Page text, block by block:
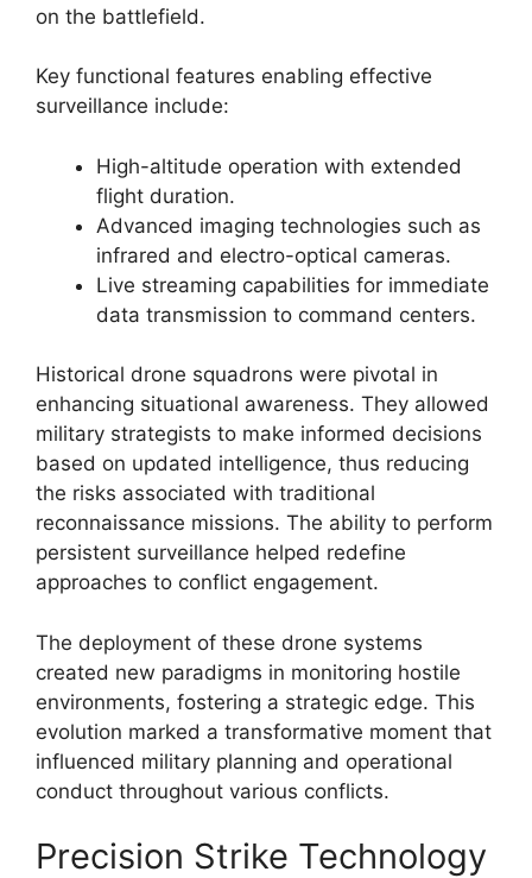
on the battlefield.
Key functional features enabling effective
surveillance include:
High-altitude operation with extended
flight duration.
Advanced imaging technologies such as
infrared and electro-optical cameras.
Live streaming capabilities for immediate
data transmission to command centers.
Historical drone squadrons were pivotal in
enhancing situational awareness. They allowed
military strategists to make informed decisions
based on updated intelligence, thus reducing
the risks associated with traditional
reconnaissance missions. The ability to perform
persistent surveillance helped redefine
approaches to conflict engagement.
The deployment of these drone systems
created new paradigms in monitoring hostile
environments, fostering a strategic edge. This
evolution marked a transformative moment that
influenced military planning and operational
conduct throughout various conflicts.
Precision Strike Technology